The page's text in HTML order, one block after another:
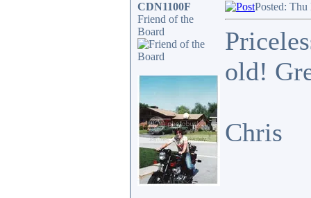
CDN1100F
Friend of the
Board
Posted:
old!
Chris